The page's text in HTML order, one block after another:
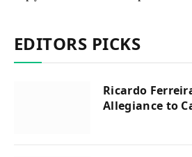
EDITORS PICKS
Ricardo
Allegiance to